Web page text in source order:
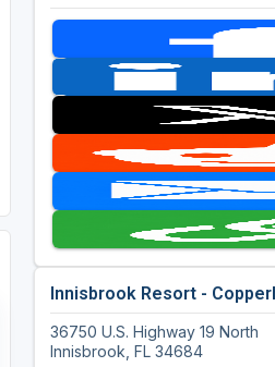
Innisbrook Resort -
36750 U.S. Highway 19 North
Innisbrook, FL 34684